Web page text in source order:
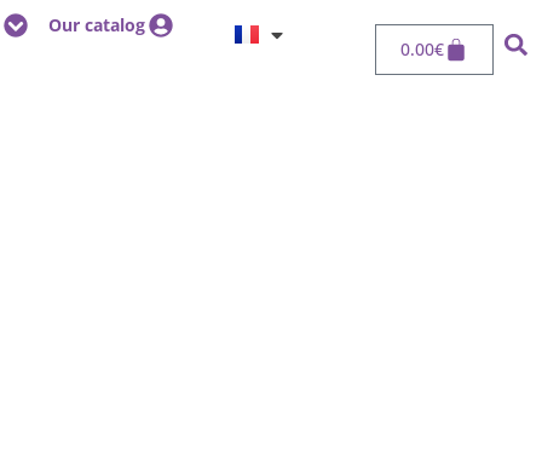
Our catalog
0.00€